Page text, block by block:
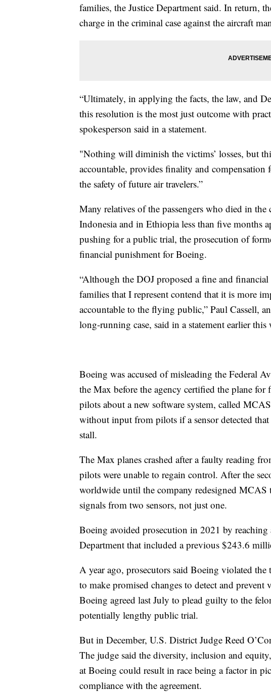
families, the Justice Department said. In return,
charge in the criminal case against the aircraft
“Ultimately, in applying the facts, the law, and
this resolution is the most just outcome with
spokesperson said in a statement.
"Nothing will diminish the victims’ losses, but
accountable, provides finality and compensation
the safety of future air travelers.”
Many relatives of the passengers who died in
Indonesia and in Ethiopia less than five months
pushing for a public trial, the prosecution of
financial punishment for Boeing.
“Although the DOJ proposed a fine and
families that I represent contend that it is more
accountable to the flying public,” Paul Cassell,
long-running case, said in a statement earlier this
Boeing was accused of misleading the Federal
the Max before the agency certified the plane
pilots about a new software system, called
without input from pilots if a sensor detected
stall.
The Max planes crashed after a faulty reading
pilots were unable to regain control. After the
worldwide until the company redesigned MCAS
signals from two sensors, not just one.
Boeing avoided prosecution in 2021 by
Department that included a previous $243.6
A year ago, prosecutors said Boeing violated
to make promised changes to detect and
Boeing agreed last July to plead guilty to the
potentially lengthy public trial.
But in December, U.S. District Judge Reed
The judge said the diversity, inclusion and
at Boeing could result in race being a factor in
compliance with the agreement.